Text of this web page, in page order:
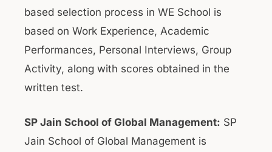
based selection process in WE School is
based on Work Experience, Academic
Performances, Personal Interviews, Group
Activity, along with scores obtained in the
written test.
SP Jain School of Global Management: SP
Jain School of Global Management is